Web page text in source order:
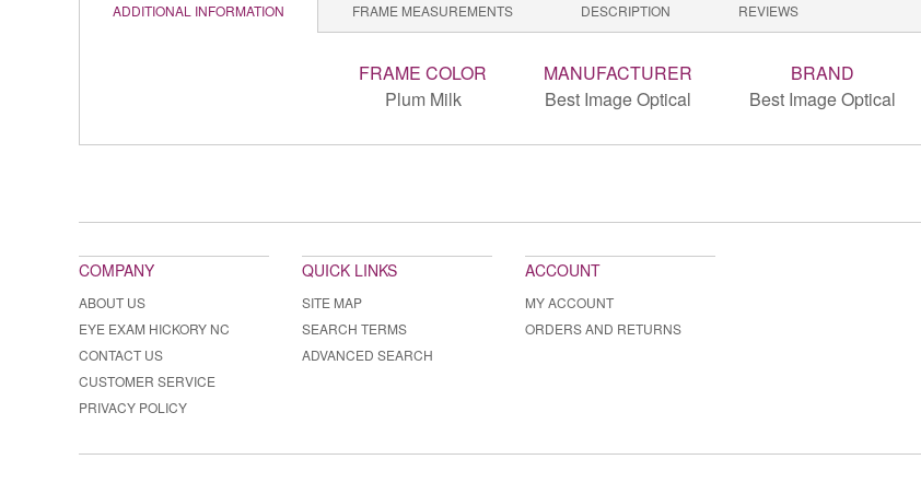
ADDITIONAL INFORMATION FRAME MEASUREMENTS DESCRIPTION REVIEWS
FRAME COLOR
Plum Milk
MANUFACTURER
Best Image Optical
BRAND
Best Image Optical
COMPANY
ABOUT US
EYE EXAM HICKORY NC
CONTACT US
CUSTOMER SERVICE
PRIVACY POLICY
QUICK LINKS
SITE MAP
SEARCH TERMS
ADVANCED SEARCH
ACCOUNT
MY ACCOUNT
ORDERS AND RETURNS